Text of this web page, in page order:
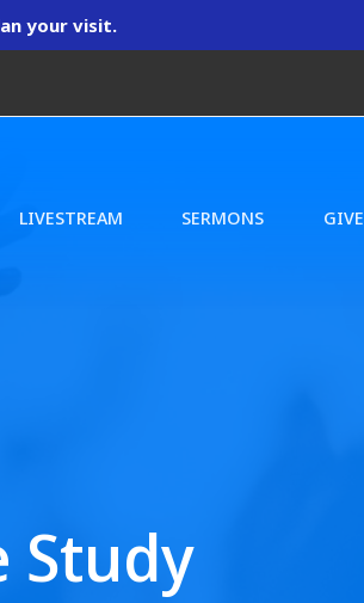
your visit.
LIVESTREAM SERMONS GIVE
Study